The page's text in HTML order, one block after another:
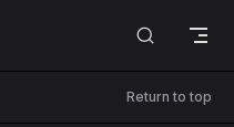
Return to top